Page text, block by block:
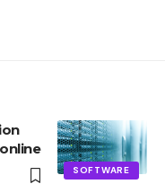
SOFTWARE